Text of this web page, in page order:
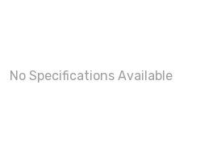
No Specifications Available